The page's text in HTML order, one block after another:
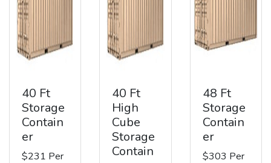
40 Ft
Storage
Contain
er
$231 Per
40 Ft
High
Cube
Storage
Contain
48 Ft
Storage
Contain
er
$303 Per